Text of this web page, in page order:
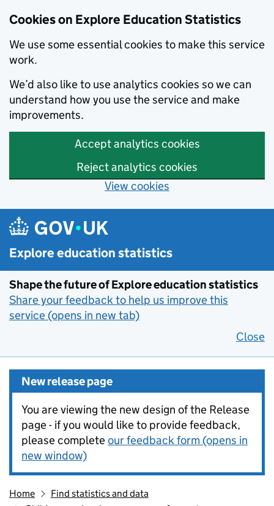
Cookies on Explore Education Statistics
We use some essential cookies to make this service
work.
We’d also like to use analytics cookies so we can
understand how you use the service and make
improvements.
Accept analytics cookies
Reject analytics cookies
View cookies
Skip to main content
Explore education statistics
Shape the future of Explore education statistics
Share your feedback to help us improve this
service (opens in new tab)
Close
New release page
You are viewing the new design of the Release
page - if you would like to provide feedback,
please completeour feedback form (opens in
new window)
Home
Find statistics and data